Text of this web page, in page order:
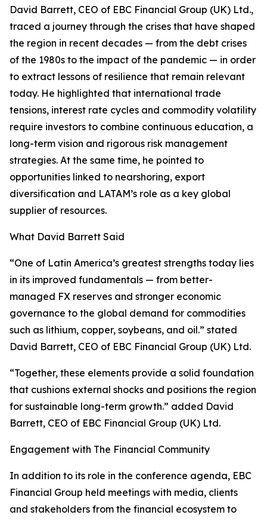
David Barrett, CEO of EBC Financial Group (UK) Ltd.,
traced a journey through the crises that have shaped
the region in recent decades — from the debt crises
of the 1980s to the impact of the pandemic — in order
to extract lessons of resilience that remain relevant
today. He highlighted that international trade
tensions, interest rate cycles and commodity volatility
require investors to combine continuous education, a
long-term vision and rigorous risk management
strategies. At the same time, he pointed to
opportunities linked to nearshoring, export
diversification and LATAM’s role as a key global
supplier of resources.
What David Barrett Said
“One of Latin America’s greatest strengths today lies
in its improved fundamentals — from better-
managed FX reserves and stronger economic
governance to the global demand for commodities
such as lithium, copper, soybeans, and oil.” stated
David Barrett, CEO of EBC Financial Group (UK) Ltd.
“Together, these elements provide a solid foundation
that cushions external shocks and positions the region
for sustainable long-term growth.” added David
Barrett, CEO of EBC Financial Group (UK) Ltd.
Engagement with The Financial Community
In addition to its role in the conference agenda, EBC
Financial Group held meetings with media, clients
and stakeholders from the financial ecosystem to